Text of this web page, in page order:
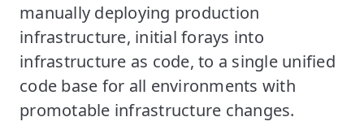
manually deploying production
infrastructure, initial forays into
infrastructure as code, to a single unified
code base for all environments with
promotable infrastructure changes.